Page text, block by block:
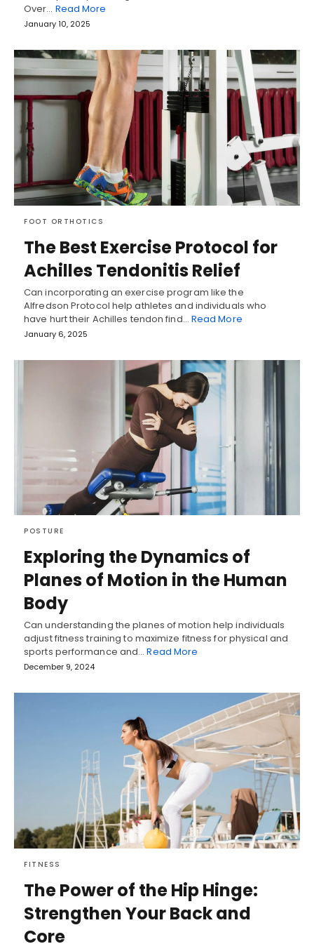
Over… Read More
January 10, 2025
FOOT ORTHOTICS
The Best Exercise Protocol for
Achilles Tendonitis Relief
Can incorporating an exercise program like the
Alfredson Protocol help athletes and individuals who
have hurt their Achilles tendon find… Read More
January 6, 2025
POSTURE
Exploring the Dynamics of
Planes of Motion in the Human
Body
Can understanding the planes of motion help individuals
adjust fitness training to maximize fitness for physical and
sports performance and…Read More
December 9, 2024
FITNESS
The Power of the Hip Hinge:
Strengthen Your Back and
Core